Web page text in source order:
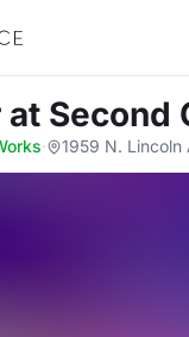
at Second
· 1959 N. Lincoln